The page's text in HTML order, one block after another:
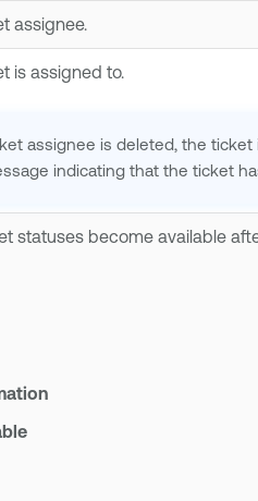
assignee.
is assigned to.
assignee is deleted, the ticket
indicating that the ticket
statuses become available